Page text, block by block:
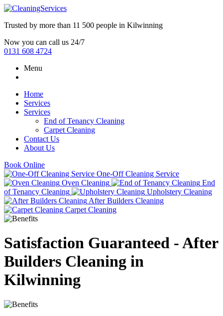
Trusted by more than 11 500 people in Kilwinning
Now you can call us 24/7
0131 608 4724
Menu
Home
Services
Services
End of Tenancy Cleaning
Carpet Cleaning
Contact Us
About Us
Book Online
One-Off Cleaning Service
Oven Cleaning
End
of Tenancy Cleaning
Upholstery Cleaning
After Builders Cleaning
Carpet Cleaning
Satisfaction Guaranteed - After
Builders Cleaning in
Kilwinning